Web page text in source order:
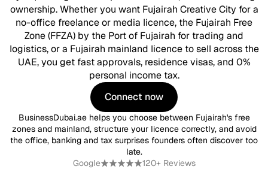
ownership. Whether you want Fujairah Creative City for a
no-office freelance or media licence, the Fujairah Free
Zone (FFZA) by the Port of Fujairah for trading and
logistics, or a Fujairah mainland licence to sell across the
UAE, you get fast approvals, residence visas, and 0%
personal income tax.
Connect now
Connect now
BusinessDubai.ae helps you choose between Fujairah's free
zones and mainland, structure your licence correctly, and avoid
the office, banking and tax surprises founders often discover too
late.
Google
120+ Reviews